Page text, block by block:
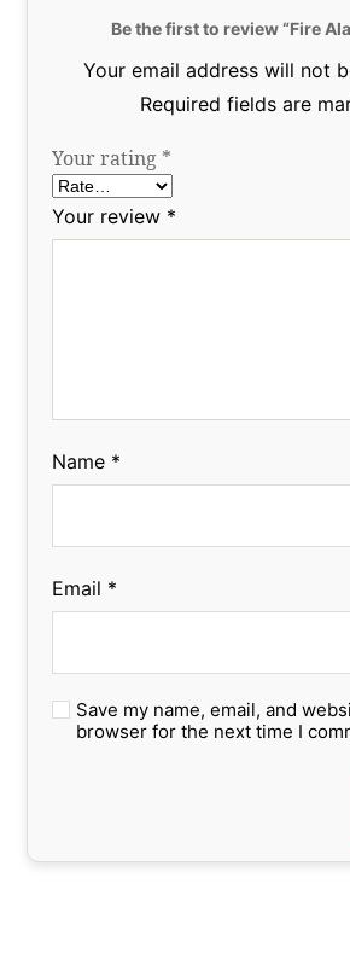
Be the first to review “Fire
Your email address will not
Required fields are
Your rating *
Your review *
Name *
Email *
Save my name, email, and
browser for the next time I